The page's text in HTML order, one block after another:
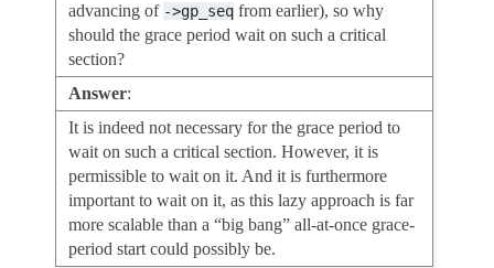
advancing of ->gp_seq from earlier), so why
should the grace period wait on such a critical
section?
Answer:
It is indeed not necessary for the grace period to
wait on such a critical section. However, it is
permissible to wait on it. And it is furthermore
important to wait on it, as this lazy approach is far
more scalable than a “big bang” all-at-once grace-
period start could possibly be.